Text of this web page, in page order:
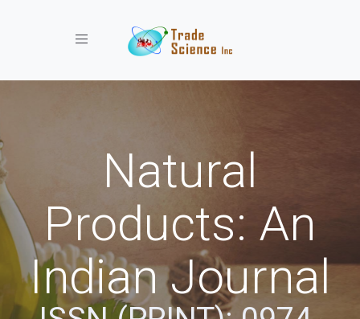
Toggle navigation
Natural
Products: An
Indian Journal